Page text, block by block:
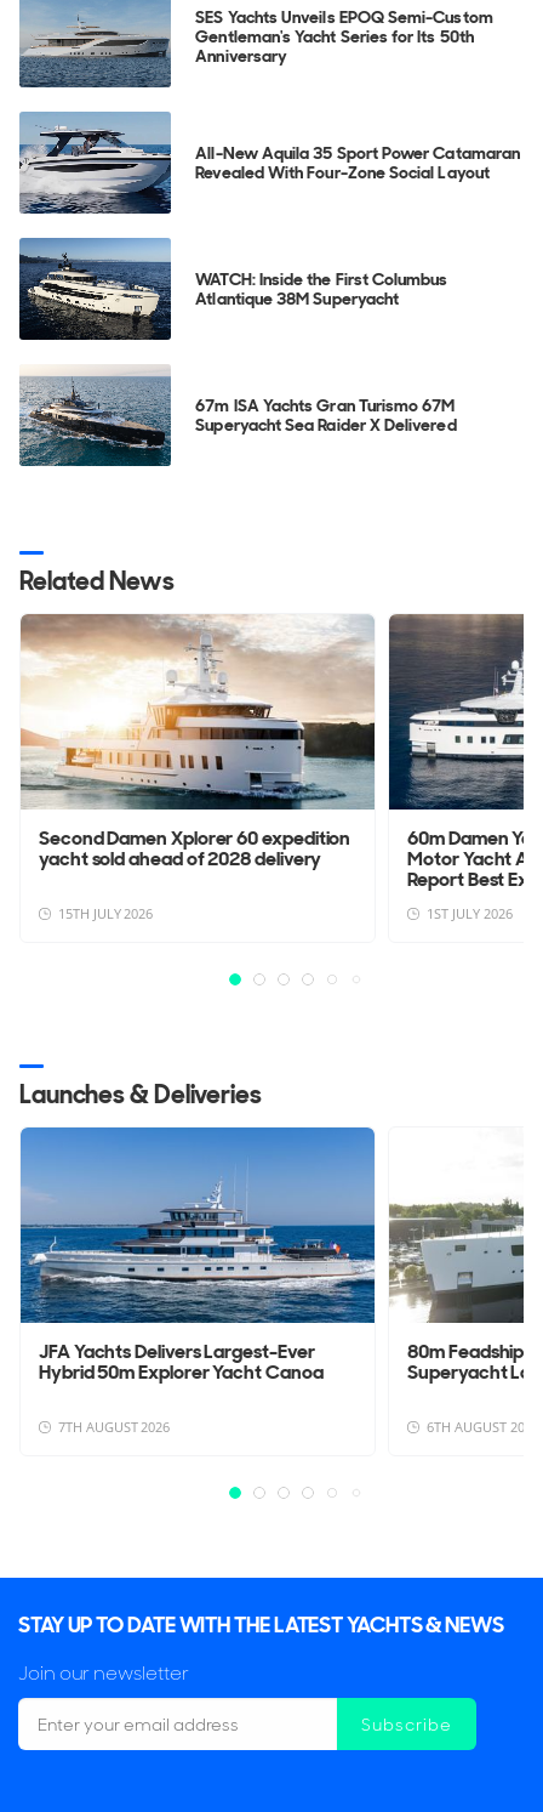
SES Yachts Unveils EPOQ Semi-Custom
Gentleman's Yacht Series for Its 50th
Anniversary
All-New Aquila 35 Sport Power Catamaran
Revealed With Four-Zone Social Layout
WATCH: Inside the First Columbus
Atlantique 38M Superyacht
67m ISA Yachts Gran Turismo 67M
Superyacht Sea Raider X Delivered
Related News
Second Damen Xplorer 60 expedition
yacht sold ahead of 2028 delivery
15TH JULY 2026
60m Damen
Motor Yacht
Report Best
1ST JULY 2026
Launches & Deliveries
JFA Yachts Delivers Largest-Ever
Hybrid 50m Explorer Yacht Canoa
7TH AUGUST 2026
80m Feadship
Superyacht
6TH AUGUST 2026
STAY UP TO DATE WITH THE LATEST YACHTS & NEWS
Join our newsletter
Subscribe